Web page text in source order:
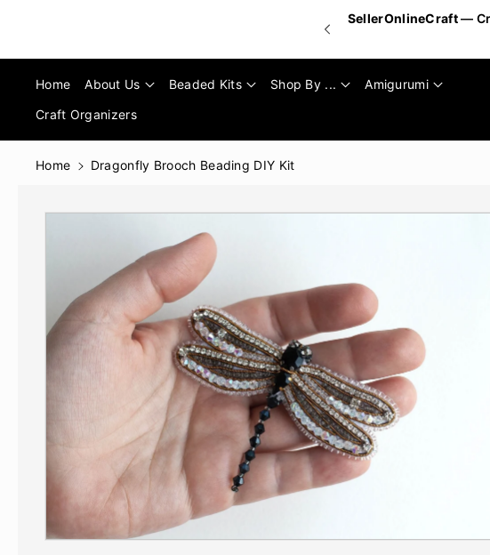
SellerOnlineCraft—
Home About Us Beaded Kits Shop By ...
Amigurumi
Craft Organizers
Home Dragonfly Brooch Beading DIY Kit